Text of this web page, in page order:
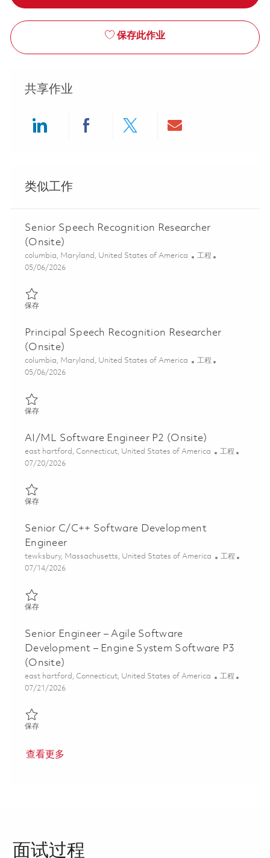
保存此作业
共享作业
类似工作
Senior Speech Recognition Researcher
(Onsite)
位置
columbia, Maryland, United States of America 类别
工程
Posted Date
05/06/2026
保存保存 Senior Speech Recognition Researcher (Onsite) 01843349
Principal Speech Recognition Researcher
(Onsite)
位置
columbia, Maryland, United States of America 类别
工程
Posted Date
05/06/2026
保存保存 Principal Speech Recognition Researcher (Onsite) 01843347
AI/ML Software Engineer P2 (Onsite)
位置
east hartford, Connecticut, United States of America 类别
工程
Posted Date
07/20/2026
保存保存 AI/ML Software Engineer P2 (Onsite) 01860512
Senior C/C++ Software Development
Engineer
位置
tewksbury, Massachusetts, United States of America 类别
工程
Posted Date
07/14/2026
保存保存 Senior C/C++ Software Development Engineer 01858671
Senior Engineer – Agile Software
Development – Engine System Software P3
(Onsite)
位置
east hartford, Connecticut, United States of America 类别
工程
Posted Date
07/21/2026
保存保存 Senior Engineer – Agile Software Development – Engine
查看更多
面试过程